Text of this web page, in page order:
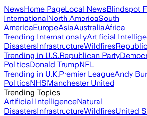
NewsHome PageLocal NewsBlindspot
InternationalNorth AmericaSouth
AmericaEuropeAsiaAustraliaAfrica
Trending InternationallyArtificial
DisastersInfrastructureWildfires
Trending in U.S.Republican Party
PoliticsDonald TrumpNFL
Trending in U.K.Premier LeagueAndy
PoliticsNHSManchester United
Trending Topics
Artificial IntelligenceNatural
DisastersInfrastructureWildfiresUnited